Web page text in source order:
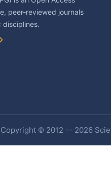
peer-reviewed journals
disciplines.
Copyright © 2012 -- 2026